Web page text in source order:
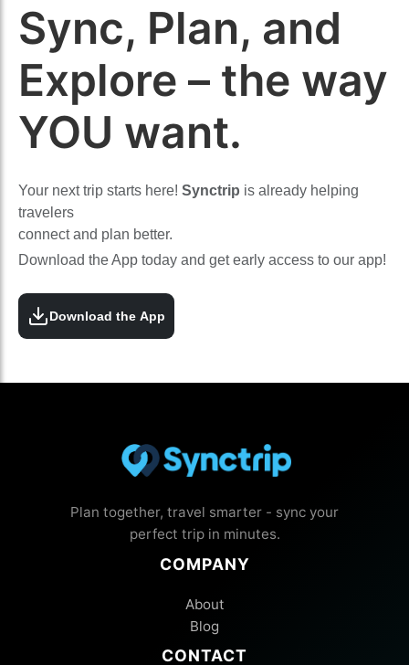
Sync, Plan, and
Explore – the way
YOU want.
Your next trip starts here! Synctrip is already helping
travelers
connect and plan better.
Download the App today and get early access to our app!
Download the App
Plan together, travel smarter - sync your
perfect trip in minutes.
COMPANY
About
Blog
CONTACT